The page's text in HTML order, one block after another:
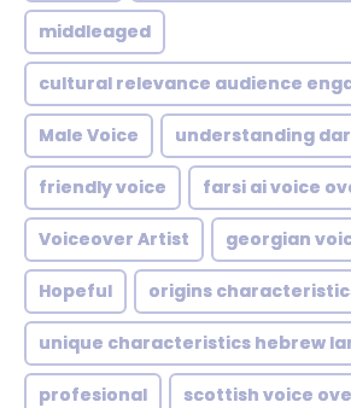
middleaged
cultural relevance audience
Male Voice understanding
friendly voice farsi ai voice
Voiceover Artist georgian
Hopeful origins
unique characteristics hebrew
profesional scottish voice